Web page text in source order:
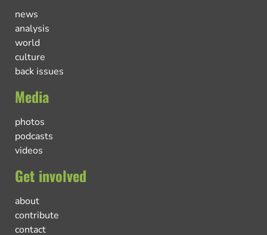
news
analysis
world
culture
back issues
Media
photos
podcasts
videos
Get involved
about
contribute
contact